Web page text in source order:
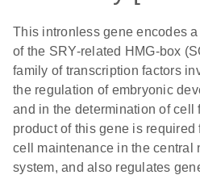
This intronless gene encodes
of the SRY-related HMG-box
family of transcription factors
the regulation of embryonic
and in the determination of cell
product of this gene is required
cell maintenance in the central
system, and also regulates